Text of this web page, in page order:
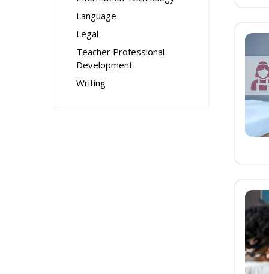
Language
Legal
Teacher Professional
Development
Writing